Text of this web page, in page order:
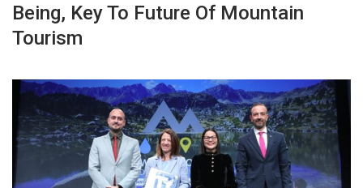
Being, Key To Future Of Mountain
Tourism